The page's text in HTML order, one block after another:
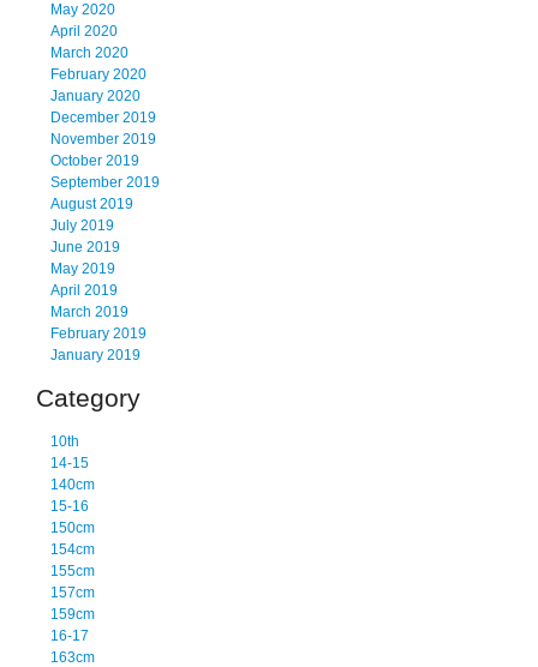
May 2020
April 2020
March 2020
February 2020
January 2020
December 2019
November 2019
October 2019
September 2019
August 2019
July 2019
June 2019
May 2019
April 2019
March 2019
February 2019
January 2019
Category
10th
14-15
140cm
15-16
150cm
154cm
155cm
157cm
159cm
16-17
163cm